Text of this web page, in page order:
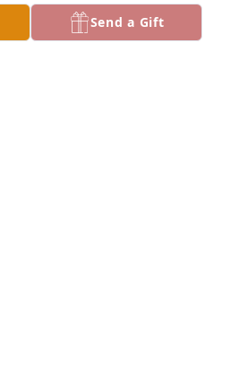
Send a Gift